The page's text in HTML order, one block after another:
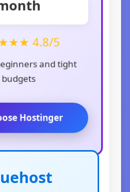
4.8/5
and tight
budgets
Hostinger